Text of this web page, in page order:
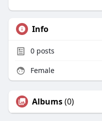
Info
0posts
Female
Albums(0)